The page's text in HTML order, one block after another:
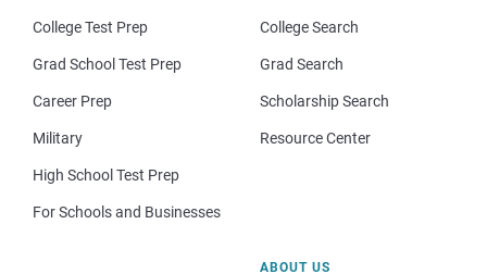
College Test Prep
Grad School Test Prep
Career Prep
Military
High School Test Prep
For Schools and Businesses
College Search
Grad Search
Scholarship Search
Resource Center
ABOUT US